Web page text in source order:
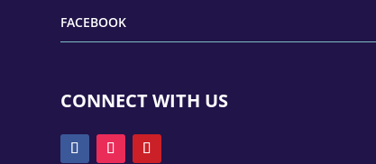
FACEBOOK
CONNECT WITH US